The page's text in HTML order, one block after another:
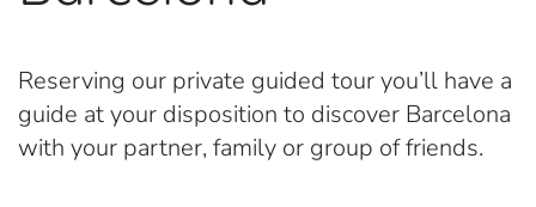
Reserving our private guided tour you’ll have a
guide at your disposition to discover Barcelona
with your partner, family or group of friends.